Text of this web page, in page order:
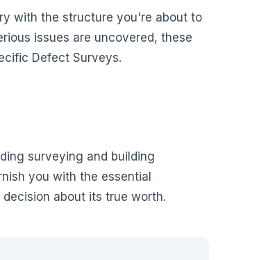
with the structure you're about to
issues are uncovered, these
Defect Surveys.
surveying and building
you with the essential
about its true worth.